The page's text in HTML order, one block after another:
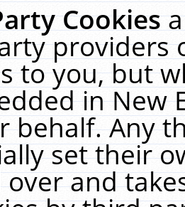
Cookies
providers
to you, but
in New
behalf. Any
set their
and